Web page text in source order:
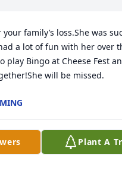
family’s loss.She was
a lot of fun with her over
play Bingo at Cheese Fest
will be missed.
Plant A